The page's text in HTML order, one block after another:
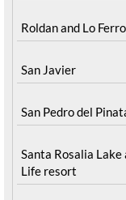
Pilar de la Horadada
Playa Honda / Playa
Paraiso
Portman
Roldan and Lo Ferro